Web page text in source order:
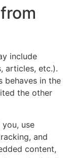
include
articles, etc.).
behaves in the
the other
use
and
content,